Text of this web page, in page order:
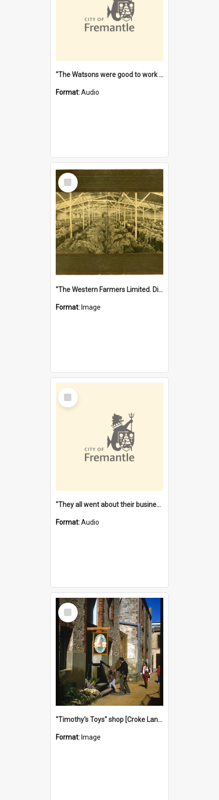
"The Watsons were good to work for". [oral history] / / interviewer: Margaret Howroyd
Format:Audio
Select
Item
"The Western Farmers Limited. Display at North Fremantle Store. Fourth Sale. Left half of photograph. 22/01/1924"
Format: Image
Select
Item
"They all went about their business" [oral history] / / interviewer: Margaret Howroyd
Format:Audio
Select
Item
"Timothy's Toys" shop [Croke Lane}, Fremantle
Format: Image